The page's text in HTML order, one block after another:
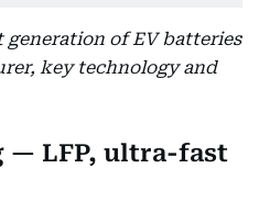
generation of EV batteries
key technology and
— LFP, ultra-fast